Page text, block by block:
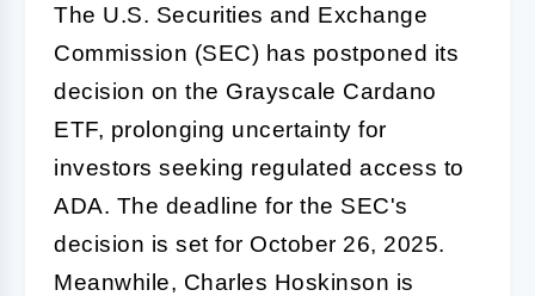
The U.S. Securities and Exchange
Commission (SEC) has postponed its
decision on the Grayscale Cardano
ETF, prolonging uncertainty for
investors seeking regulated access to
ADA. The deadline for the SEC's
decision is set for October 26, 2025.
Meanwhile, Charles Hoskinson is